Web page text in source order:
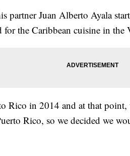
partner Juan Alberto Ayala
for the Caribbean cuisine in the
Rico in 2014 and at that
Rico, so we decided we